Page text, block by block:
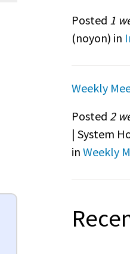
Posted 1
(noyon) in
Weekly
Posted 2
| System
in Weekly